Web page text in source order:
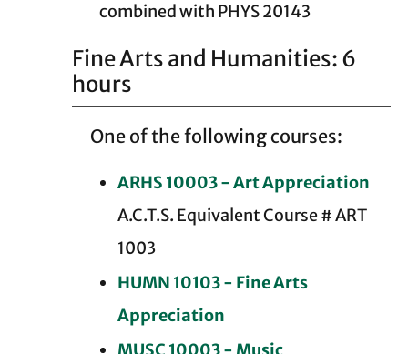
combined with PHYS 20143
Fine Arts and Humanities: 6
hours
One of the following courses:
ARHS 10003 - Art Appreciation
A.C.T.S. Equivalent Course # ART
1003
HUMN 10103 - Fine Arts
Appreciation